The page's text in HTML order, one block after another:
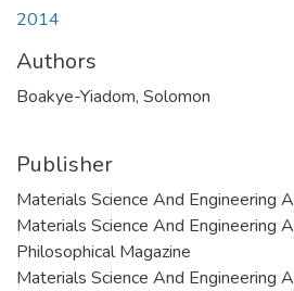
2014
Authors
Boakye-Yiadom, Solomon
Publisher
Materials Science And Engineering A
Materials Science And Engineering A
Philosophical Magazine
Materials Science And Engineering A